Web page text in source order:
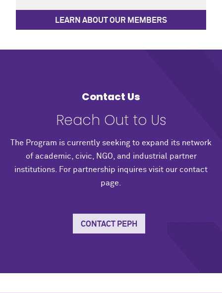
LEARN ABOUT OUR MEMBERS
Contact Us
Reach Out to Us
The Program is currently seeking to expand its network
of academic, civic, NGO, and industrial partner
institutions. For partnership inquires visit our contact
page.
CONTACT PEPH